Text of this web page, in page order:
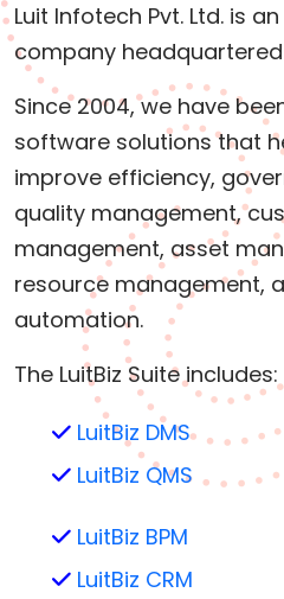
Luit Infotech Pvt. Ltd. is
company headquartered
Since 2004, we have
software solutions that
improve efficiency,
quality management,
management, asset
resource management,
automation.
The LuitBiz Suite includes:
LuitBiz DMS
LuitBiz QMS
LuitBiz BPM
LuitBiz CRM